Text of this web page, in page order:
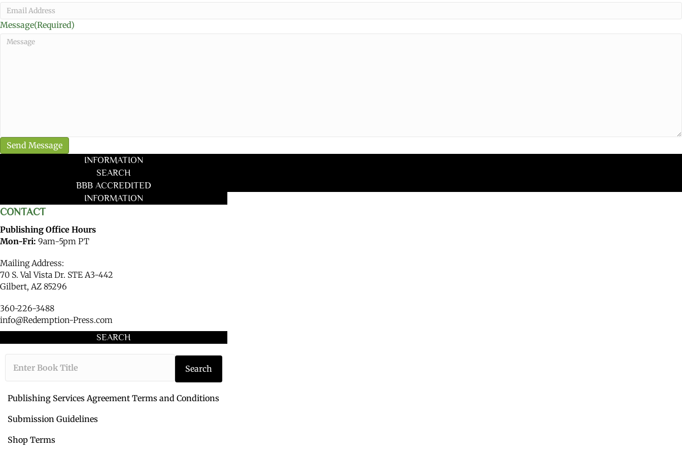
Message(Required)
INFORMATION
SEARCH
BBB ACCREDITED
INFORMATION
CONTACT
Publishing Office Hours
Mon-Fri: 9am-5pm PT
Mailing Address:
70 S. Val Vista Dr. STE A3-442
Gilbert, AZ 85296
360-226-3488
info@Redemption-Press.com
SEARCH
T
p
e
Search
Publishing Services Agreement Terms and Conditions
Submission Guidelines
Shop Terms